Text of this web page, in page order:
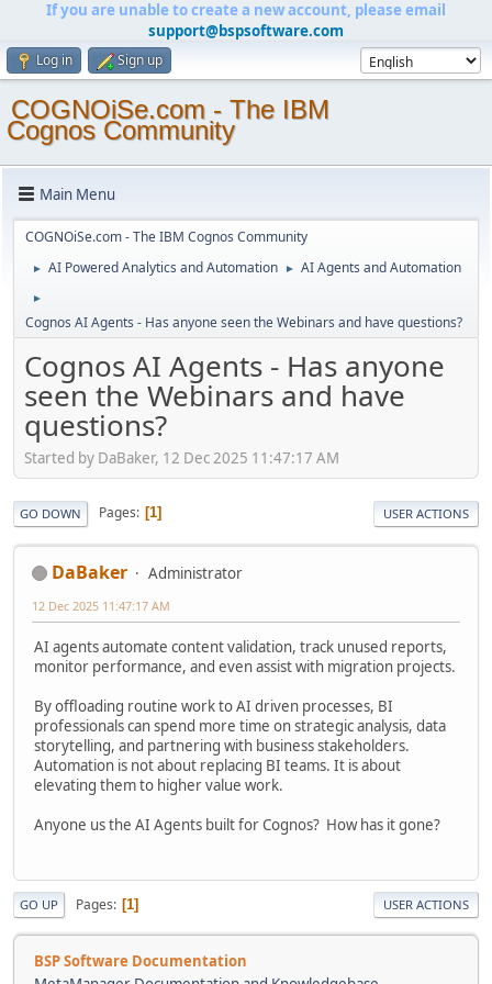
If you are unable to create a new account, please email
support@bspsoftware.com
Log in Sign up
COGNOiSe.com - The IBM
Cognos Community
Main Menu
COGNOiSe.com - The IBM Cognos Community
► AI Powered Analytics and Automation ► AI Agents and Automation
►
Cognos AI Agents - Has anyone seen the Webinars and have questions?
Cognos AI Agents - Has anyone
seen the Webinars and have
questions?
Started by DaBaker, 12 Dec 2025 11:47:17 AM
GO DOWN Pages 1 USER ACTIONS
DaBaker Administrator
12 Dec 2025 11:47:17 AM
AI agents automate content validation, track unused reports,
monitor performance, and even assist with migration projects.
By offloading routine work to AI driven processes, BI
professionals can spend more time on strategic analysis, data
storytelling, and partnering with business stakeholders.
Automation is not about replacing BI teams. It is about
elevating them to higher value work.
Anyone us the AI Agents built for Cognos? How has it gone?
GO UP Pages 1 USER ACTIONS
BSP Software Documentation